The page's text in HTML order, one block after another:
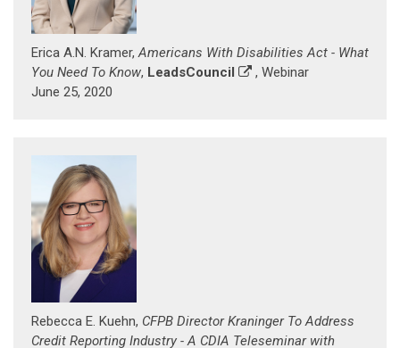
Erica A.N. Kramer, Americans With Disabilities Act - What
You Need To Know, LeadsCouncil
, Webinar
June 25, 2020
Rebecca E. Kuehn, CFPB Director Kraninger To Address
Credit Reporting Industry - A CDIA Teleseminar with